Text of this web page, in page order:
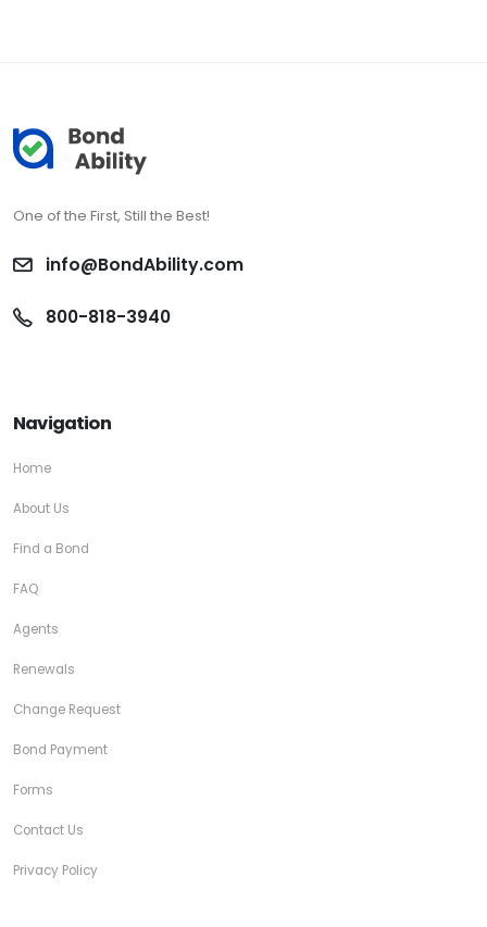
One of the First, Still the Best!
info@BondAbility.com
800-818-3940
Navigation
Home
About Us
Find a Bond
FAQ
Agents
Renewals
Change Request
Bond Payment
Forms
Contact Us
Privacy Policy